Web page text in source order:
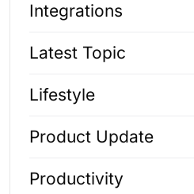
Integrations
Latest Topic
Lifestyle
Product Update
Productivity